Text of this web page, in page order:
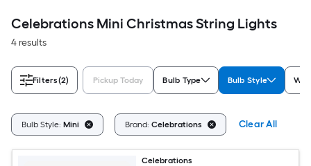
Celebrations Mini Christmas String Lights
4 results
Filters(2) Pickup Today Bulb Type Bulb Style
Bulb Style: Mini Brand: Celebrations Clear All
Celebrations